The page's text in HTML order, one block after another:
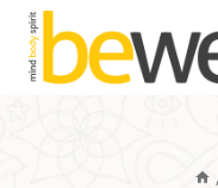
Skip
content